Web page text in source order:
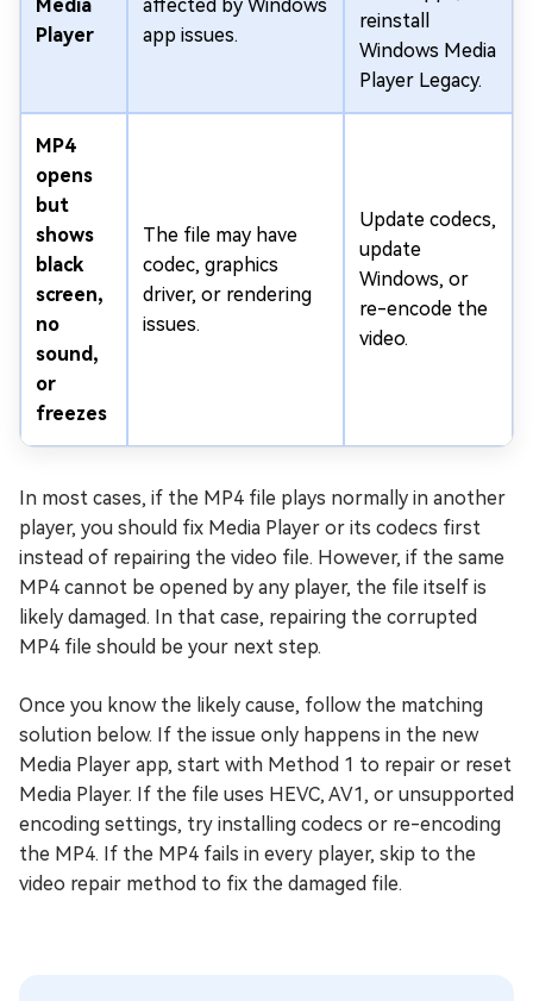
Media
Player
affected by Windows
app issues.
reinstall
Windows Media
Player Legacy.
MP4
opens
but
shows
black
screen,
no
sound,
or
freezes
The file may have
codec, graphics
driver, or rendering
issues.
Update codecs,
update
Windows, or
re-encode the
video.
In most cases, if the MP4 file plays normally in another
player, you should fix Media Player or its codecs first
instead of repairing the video file. However, if the same
MP4 cannot be opened by any player, the file itself is
likely damaged. In that case, repairing the corrupted
MP4 file should be your next step.
Once you know the likely cause, follow the matching
solution below. If the issue only happens in the new
Media Player app, start with Method 1 to repair or reset
Media Player. If the file uses HEVC, AV1, or unsupported
encoding settings, try installing codecs or re-encoding
the MP4. If the MP4 fails in every player, skip to the
video repair method to fix the damaged file.